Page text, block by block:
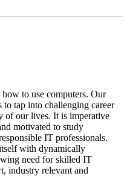
to use computers. Our
tap into challenging career
of our lives. It is imperative
motivated to study
IT professionals.
with dynamically
need for skilled IT
industry relevant and